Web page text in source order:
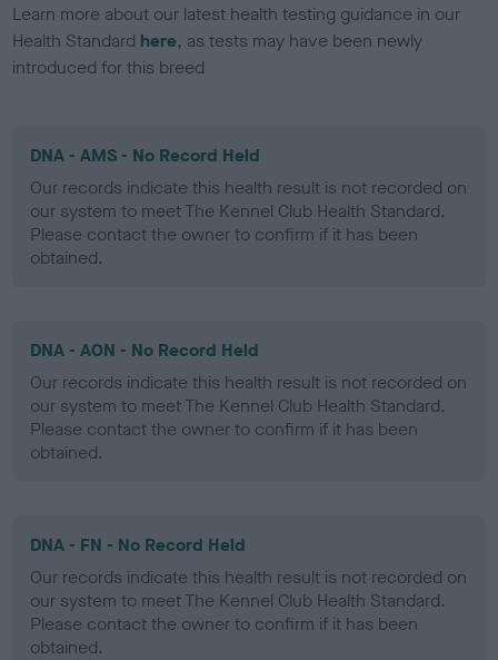
Learn more about our latest health testing guidance in our
Health Standard here, as tests may have been newly
introduced for this breed
DNA - AMS - No Record Held
Our records indicate this health result is not recorded on
our system to meet The Kennel Club Health Standard.
Please contact the owner to confirm if it has been
obtained.
DNA - AON - No Record Held
Our records indicate this health result is not recorded on
our system to meet The Kennel Club Health Standard.
Please contact the owner to confirm if it has been
obtained.
DNA - FN - No Record Held
Our records indicate this health result is not recorded on
our system to meet The Kennel Club Health Standard.
Please contact the owner to confirm if it has been
obtained.